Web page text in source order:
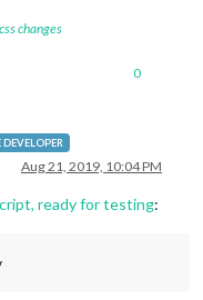
changes
0
Aug 21, 2019, 10:04 PM
ready for testing: